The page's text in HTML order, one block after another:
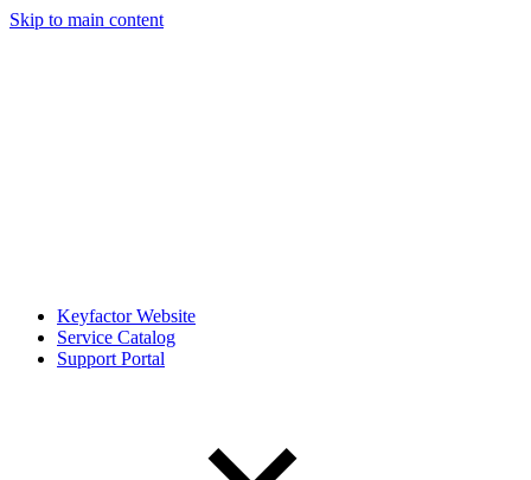
Skip to main content
Keyfactor Website
Service Catalog
Support Portal